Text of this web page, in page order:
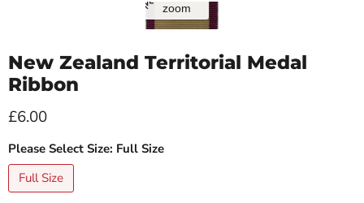
zoom
New Zealand Territorial Medal
Ribbon
Current price
£6.00
Please Select Size: Full Size
Full Size